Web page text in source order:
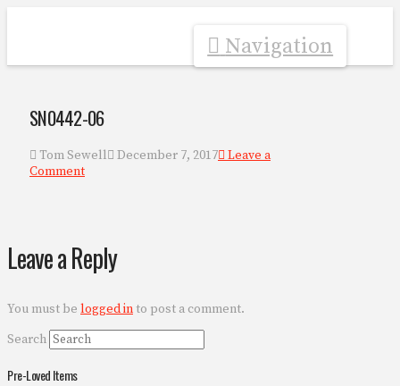
Navigation
SN0442-06
Tom Sewell December 7, 2017
Leave a
Comment
Leave a Reply
You must be logged into post a comment.
Search
Pre-Loved Items